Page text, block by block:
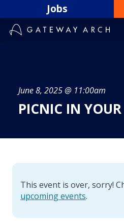
to
content
Jobs
June 8, 2025 @ 11:00am
PICNIC IN
This event is over, sorry!
upcoming events.